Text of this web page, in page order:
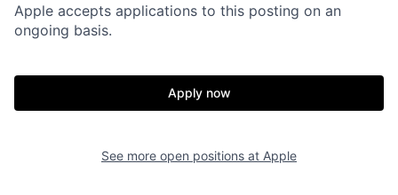
Apple accepts applications to this posting on an
ongoing basis.
Apply now
See more open positions at Apple